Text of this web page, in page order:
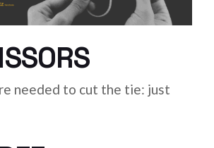
needed to cut the tie: just